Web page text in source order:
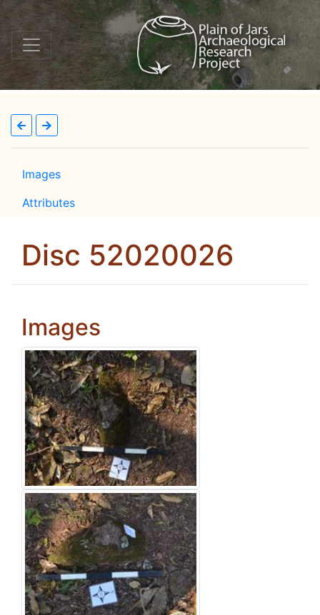
Images
Attributes
Disc 52020026
Images